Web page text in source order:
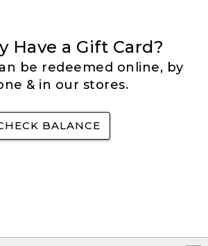
Have a Gift Card?
be redeemed online, by
& in our stores.
BALANCE